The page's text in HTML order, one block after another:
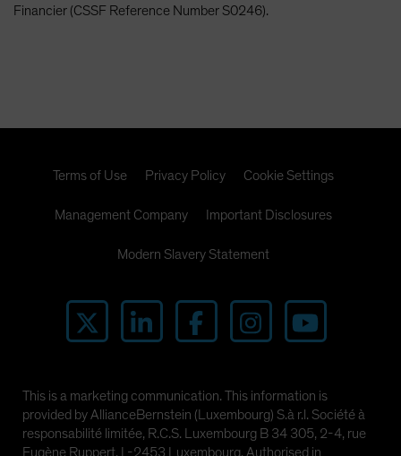
Financier (CSSF Reference Number S0246).
Terms of Use Privacy Policy Cookie Settings
Management Company Important Disclosures
Modern Slavery Statement
This is a marketing communication. This information is
provided by AllianceBernstein (Luxembourg) S.à r.l. Société à
responsabilité limitée, R.C.S. Luxembourg B 34 305, 2-4, rue
Eugène Ruppert, L-2453 Luxembourg. Authorised in